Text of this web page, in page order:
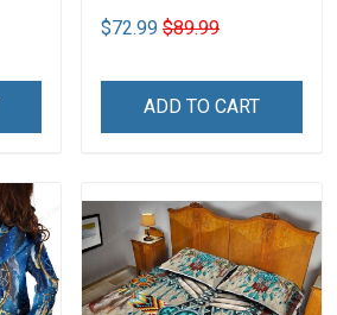
$72.99 $89.99
ADD TO CART